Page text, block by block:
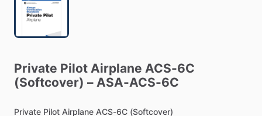
Private Pilot Airplane ACS-6C
(Softcover) – ASA-ACS-6C
Private Pilot Airplane ACS-6C (Softcover)